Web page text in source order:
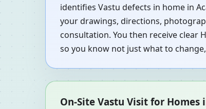
identifies Vastu defects in home in
your drawings, directions,
consultation. You then receive clear
so you know not just what to
On-Site Vastu Visit for Homes